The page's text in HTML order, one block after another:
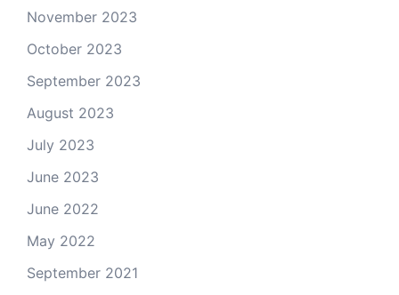
November 2023
October 2023
September 2023
August 2023
July 2023
June 2023
June 2022
May 2022
September 2021